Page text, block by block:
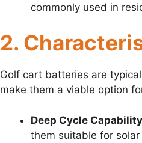
commonly used in
2.
Golf cart batteries are
make them a viable option
Deep Cycle Capability
them suitable for